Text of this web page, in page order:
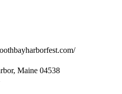
, Maine 04538